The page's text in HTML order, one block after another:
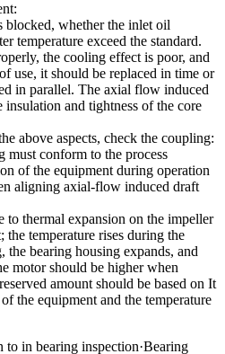
blocked, whether the inlet oil
temperature exceed the standard.
the cooling effect is poor, and
use, it should be replaced in time or
in parallel. The axial flow induced
and tightness of the core
above aspects, check the coupling:
must conform to the process
of the equipment during operation
aligning axial-flow induced draft
to thermal expansion on the impeller
temperature rises during the
bearing housing expands, and
motor should be higher when
amount should be based on It
the equipment and the temperature
to in bearing inspection·Bearing